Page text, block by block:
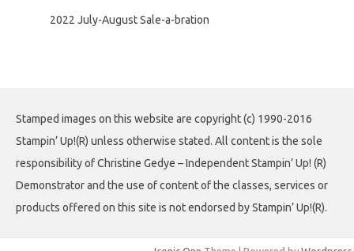
2022 July-August Sale-a-bration
Stamped images on this website are copyright (c) 1990-2016
Stampin’ Up!(R) unless otherwise stated. All content is the sole
responsibility of Christine Gedye – Independent Stampin’ Up! (R)
Demonstrator and the use of content of the classes, services or
products offered on this site is not endorsed by Stampin’ Up!(R).